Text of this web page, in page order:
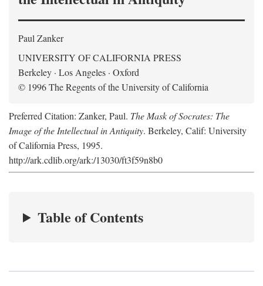
Paul Zanker
UNIVERSITY OF CALIFORNIA PRESS
Berkeley · Los Angeles · Oxford
© 1996 The Regents of the University of California
Preferred Citation: Zanker, Paul. The Mask of Socrates: The
Image of the Intellectual in Antiquity. Berkeley, Calif: University
of California Press, 1995.
http://ark.cdlib.org/ark:/13030/ft3f59n8b0
Table of Contents